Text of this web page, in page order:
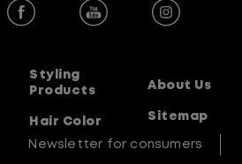
Styling
Products
Hair Color
About Us
Sitemap
Newsletter for consumers